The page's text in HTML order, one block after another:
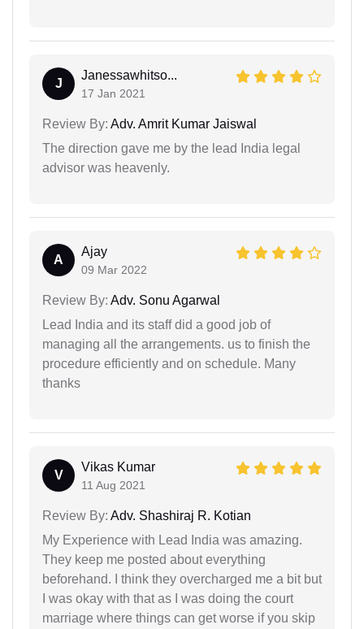
J
Janessawhitso...
17 Jan 2021
Review By: Adv. Amrit Kumar Jaiswal
The direction gave me by the lead India legal
advisor was heavenly.
A
Ajay
09 Mar 2022
Review By: Adv. Sonu Agarwal
Lead India and its staff did a good job of
managing all the arrangements. us to finish the
procedure efficiently and on schedule. Many
thanks
V
Vikas Kumar
11 Aug 2021
Review By: Adv. Shashiraj R. Kotian
My Experience with Lead India was amazing.
They keep me posted about everything
beforehand. I think they overcharged me a bit but
I was okay with that as I was doing the court
marriage where things can get worse if you skip